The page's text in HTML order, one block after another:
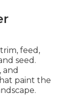
feed,
seed.
and
paint the